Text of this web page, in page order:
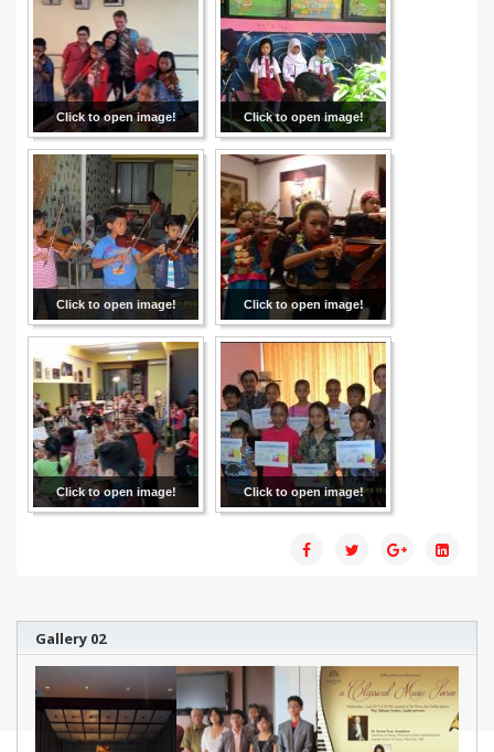
Click to open image! Click to open image!
Click to open image! Click to open image!
Click to open image! Click to open image!
Gallery 02